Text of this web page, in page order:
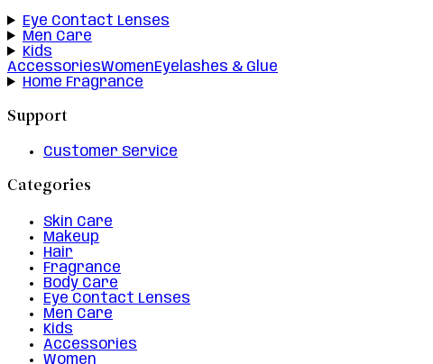
Eye Contact Lenses
Men Care
Kids
AccessoriesWomenEyelashes & Glue
Home Fragrance
Support
Customer Service
Categories
Skin Care
Makeup
Hair
Fragrance
Body Care
Eye Contact Lenses
Men Care
Kids
Accessories
Women